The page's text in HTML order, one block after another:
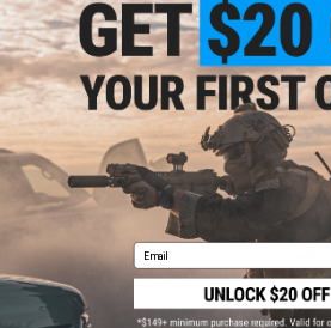
AW Custom HX Slide Catch for
Pistols (Color: Black)
$12.95
Email